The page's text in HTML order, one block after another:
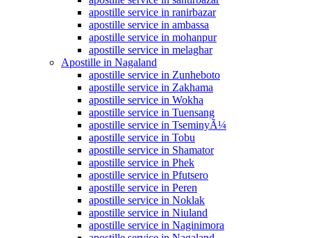
apostille service in ranirbazar
apostille service in ambassa
apostille service in mohanpur
apostille service in melaghar
Apostille in Nagaland
apostille service in Zunheboto
apostille service in Zakhama
apostille service in Wokha
apostille service in Tuensang
apostille service in TseminyÃ¼
apostille service in Tobu
apostille service in Shamator
apostille service in Phek
apostille service in Pfutsero
apostille service in Peren
apostille service in Noklak
apostille service in Niuland
apostille service in Naginimora